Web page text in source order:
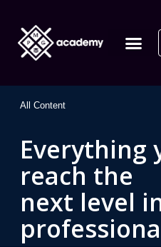
All Content
Everything
reach the
next level